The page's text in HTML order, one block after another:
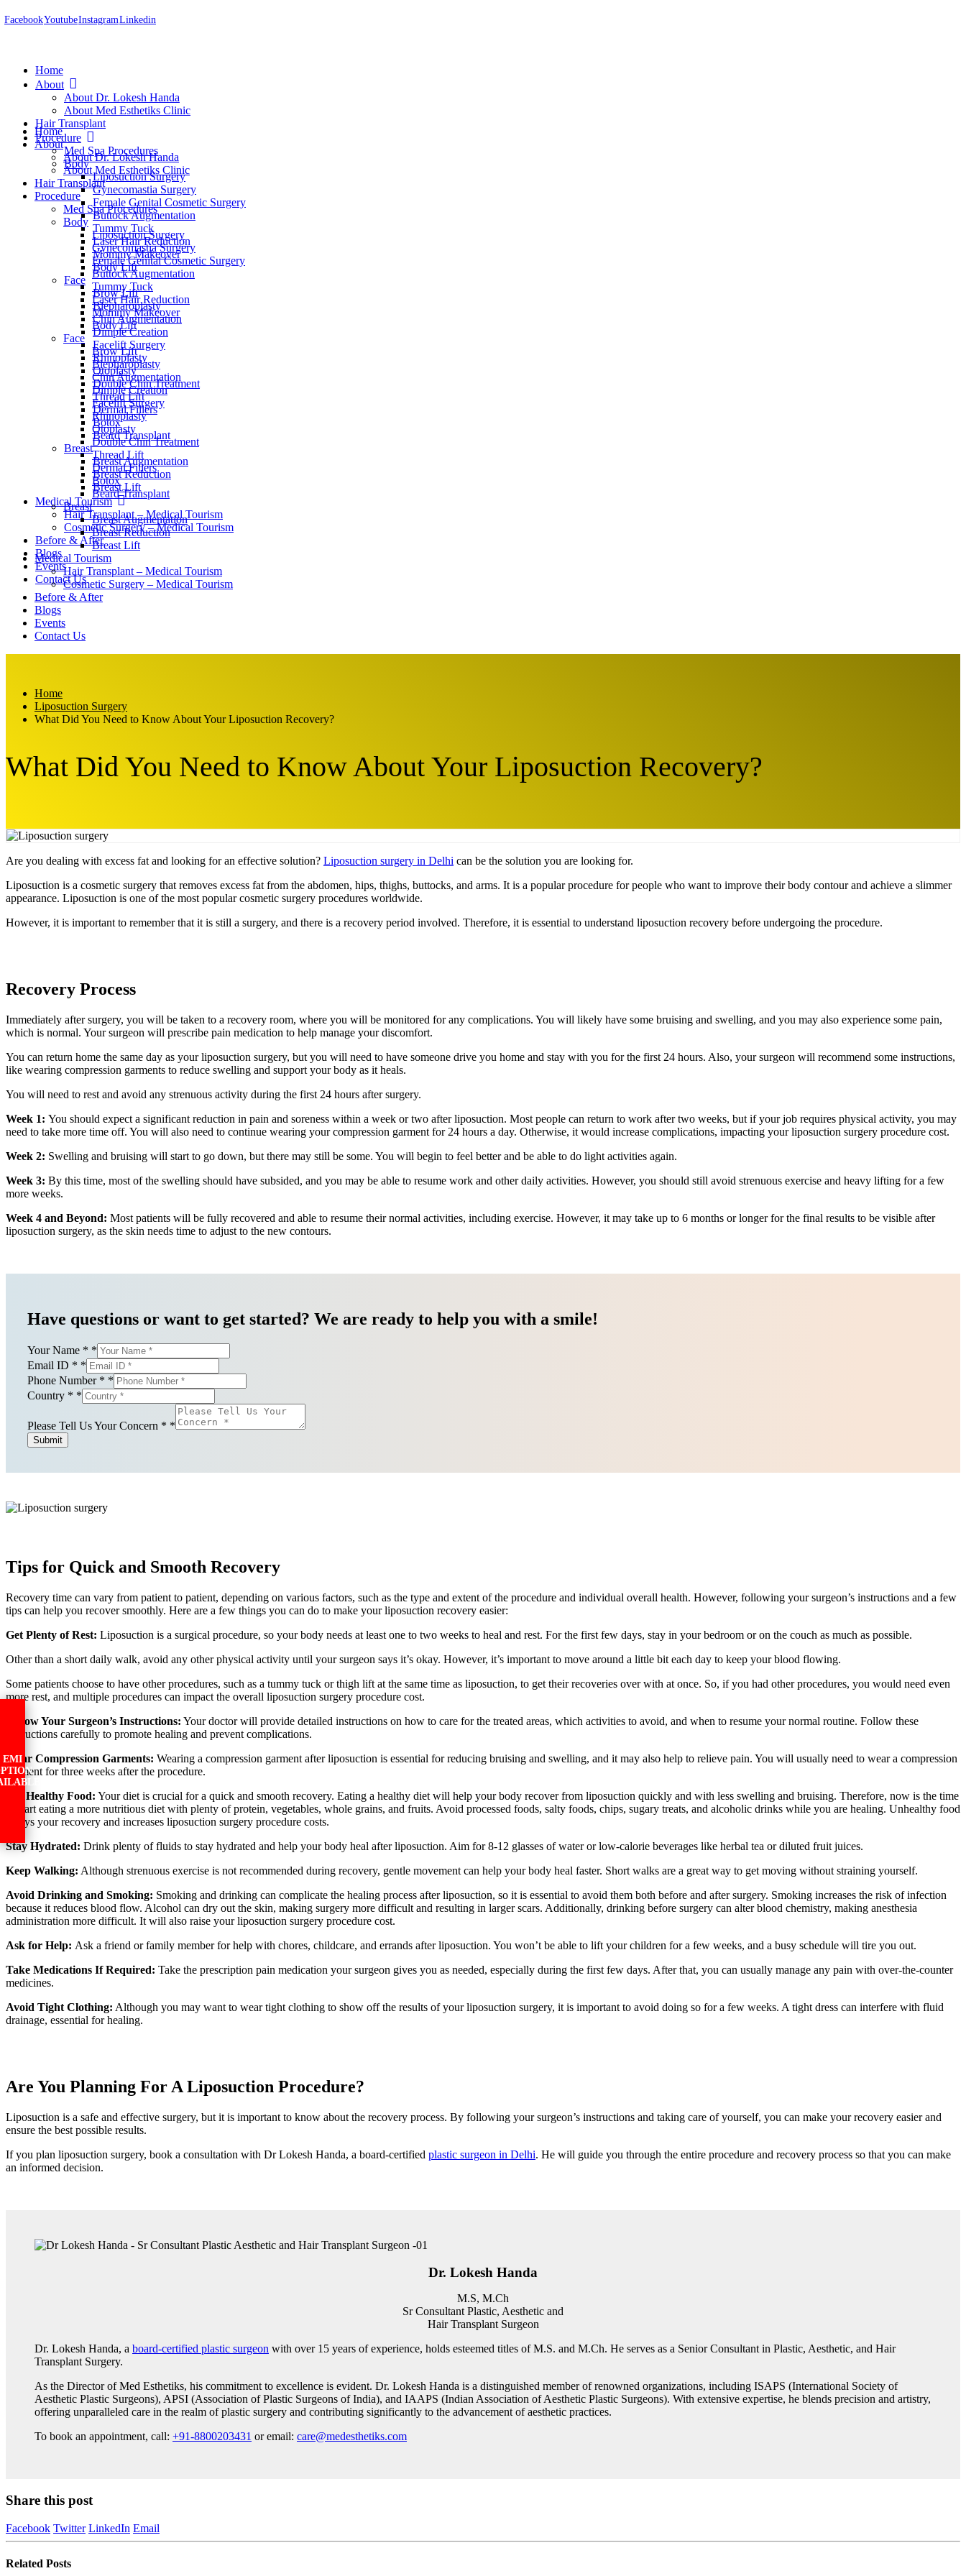
EMI
FacebookYoutubeInstagramLinkedin
Home
About
About Dr. Lokesh Handa
About Med Esthetiks Clinic
Hair Transplant
Procedure
Med Spa Procedures
Body
Liposuction Surgery
Gynecomastia Surgery
Female Genital Cosmetic Surgery
Buttock Augmentation
Tummy Tuck
Laser Hair Reduction
Mommy Makeover
Body Lift
Face
Brow Lift
Blepharoplasty
Chin Augmentation
Dimple Creation
Facelift Surgery
Rhinoplasty
Otoplasty
Double Chin Treatment
Thread Lift
Dermal Fillers
Botox
Beard Transplant
Breast
Breast Augmentation
Breast Reduction
Breast Lift
Medical Tourism
Hair Transplant – Medical Tourism
Cosmetic Surgery – Medical Tourism
Before & After
Blogs
Events
Contact Us
Home
About
About Dr. Lokesh Handa
About Med Esthetiks Clinic
Hair Transplant
Procedure
Med Spa Procedures
Body
Liposuction Surgery
Gynecomastia Surgery
Female Genital Cosmetic Surgery
Buttock Augmentation
Tummy Tuck
Laser Hair Reduction
Mommy Makeover
Body Lift
Face
Brow Lift
Blepharoplasty
Chin Augmentation
Dimple Creation
Facelift Surgery
Rhinoplasty
Otoplasty
Double Chin Treatment
Thread Lift
Dermal Fillers
Botox
Beard Transplant
Breast
Breast Augmentation
Breast Reduction
Breast Lift
Medical Tourism
Hair Transplant – Medical Tourism
Cosmetic Surgery – Medical Tourism
Before & After
Blogs
Events
Contact Us
Home
Liposuction Surgery
What Did You Need to Know About Your Liposuction Recovery?
What Did You Need to Know About Your Liposuction Recovery?
Are you dealing with excess fat and looking for an effective solution? Liposuction surgery in Delhi can be the solution you are looking for.
Liposuction is a cosmetic surgery that removes excess fat from the abdomen, hips, thighs, buttocks, and arms. It is a popular procedure for people who want to improve their body contour and achieve a slimmer
appearance. Liposuction is one of the most popular cosmetic surgery procedures worldwide.
However, it is important to remember that it is still a surgery, and there is a recovery period involved. Therefore, it is essential to understand liposuction recovery before undergoing the procedure.
Recovery Process
Immediately after surgery, you will be taken to a recovery room, where you will be monitored for any complications. You will likely have some bruising and swelling, and you may also experience some pain,
which is normal. Your surgeon will prescribe pain medication to help manage your discomfort.
You can return home the same day as your liposuction surgery, but you will need to have someone drive you home and stay with you for the first 24 hours. Also, your surgeon will recommend some instructions,
like wearing compression garments to reduce swelling and support your body as it heals.
You will need to rest and avoid any strenuous activity during the first 24 hours after surgery.
Week 1: You should expect a significant reduction in pain and soreness within a week or two after liposuction. Most people can return to work after two weeks, but if your job requires physical activity, you may
need to take more time off. You will also need to continue wearing your compression garment for 24 hours a day. Otherwise, it would increase complications, impacting your liposuction surgery procedure cost.
Week 2: Swelling and bruising will start to go down, but there may still be some. You will begin to feel better and be able to do light activities again.
Week 3: By this time, most of the swelling should have subsided, and you may be able to resume work and other daily activities. However, you should still avoid strenuous exercise and heavy lifting for a few
more weeks.
Week 4 and Beyond: Most patients will be fully recovered and able to resume their normal activities, including exercise. However, it may take up to 6 months or longer for the final results to be visible after
liposuction surgery, as the skin needs time to adjust to the new contours.
Have questions or want to get started? We are ready to help you with a smile!
Your Name * *
Email ID * *
Phone Number * *
Country * *
Please Tell Us Your Concern * *
Submit
Tips for Quick and Smooth Recovery
Recovery time can vary from patient to patient, depending on various factors, such as the type and extent of the procedure and individual overall health. However, following your surgeon’s instructions and a few
tips can help you recover smoothly. Here are a few things you can do to make your liposuction recovery easier:
Get Plenty of Rest: Liposuction is a surgical procedure, so your body needs at least one to two weeks to heal and rest. For the first few days, stay in your bedroom or on the couch as much as possible.
Other than a short daily walk, avoid any other physical activity until your surgeon says it’s okay. However, it’s important to move around a little bit each day to keep your blood flowing.
Some patients choose to have other procedures, such as a tummy tuck or thigh lift at the same time as liposuction, to get their recoveries over with at once. So, if you had other procedures, you would need even
more rest, and multiple procedures can impact the overall liposuction surgery procedure cost.
Follow Your Surgeon’s Instructions: Your doctor will provide detailed instructions on how to care for the treated areas, which activities to avoid, and when to resume your normal routine. Follow these
instructions carefully to promote healing and prevent complications.
Wear Compression Garments: Wearing a compression garment after liposuction is essential for reducing bruising and swelling, and it may also help to relieve pain. You will usually need to wear a compression
garment for three weeks after the procedure.
Eat Healthy Food: Your diet is crucial for a quick and smooth recovery. Eating a healthy diet will help your body recover from liposuction quickly and with less swelling and bruising. Therefore, now is the time
to start eating a more nutritious diet with plenty of protein, vegetables, whole grains, and fruits. Avoid processed foods, salty foods, chips, sugary treats, and alcoholic drinks while you are healing. Unhealthy food
delays your recovery and increases liposuction surgery procedure costs.
Stay Hydrated: Drink plenty of fluids to stay hydrated and help your body heal after liposuction. Aim for 8-12 glasses of water or low-calorie beverages like herbal tea or diluted fruit juices.
Keep Walking: Although strenuous exercise is not recommended during recovery, gentle movement can help your body heal faster. Short walks are a great way to get moving without straining yourself.
Avoid Drinking and Smoking: Smoking and drinking can complicate the healing process after liposuction, so it is essential to avoid them both before and after surgery. Smoking increases the risk of infection
because it reduces blood flow. Alcohol can dry out the skin, making surgery more difficult and resulting in larger scars. Additionally, drinking before surgery can alter blood chemistry, making anesthesia
administration more difficult. It will also raise your liposuction surgery procedure cost.
Ask for Help: Ask a friend or family member for help with chores, childcare, and errands after liposuction. You won’t be able to lift your children for a few weeks, and a busy schedule will tire you out.
Take Medications If Required: Take the prescription pain medication your surgeon gives you as needed, especially during the first few days. After that, you can usually manage any pain with over-the-counter
medicines.
Avoid Tight Clothing: Although you may want to wear tight clothing to show off the results of your liposuction surgery, it is important to avoid doing so for a few weeks. A tight dress can interfere with fluid
drainage, essential for healing.
Are You Planning For A Liposuction Procedure?
Liposuction is a safe and effective surgery, but it is important to know about the recovery process. By following your surgeon’s instructions and taking care of yourself, you can make your recovery easier and
ensure the best possible results.
If you plan liposuction surgery, book a consultation with Dr Lokesh Handa, a board-certified plastic surgeon in Delhi. He will guide you through the entire procedure and recovery process so that you can make
an informed decision.
Dr. Lokesh Handa
M.S, M.Ch
Sr Consultant Plastic, Aesthetic and
Hair Transplant Surgeon
Dr. Lokesh Handa, a board-certified plastic surgeon with over 15 years of experience, holds esteemed titles of M.S. and M.Ch. He serves as a Senior Consultant in Plastic, Aesthetic, and Hair
Transplant Surgery.
As the Director of Med Esthetiks, his commitment to excellence is evident. Dr. Lokesh Handa is a distinguished member of renowned organizations, including ISAPS (International Society of
Aesthetic Plastic Surgeons), APSI (Association of Plastic Surgeons of India), and IAAPS (Indian Association of Aesthetic Plastic Surgeons). With extensive expertise, he blends precision and artistry,
offering unparalleled care in the realm of plastic surgery and contributing significantly to the advancement of aesthetic practices.
To book an appointment, call: +91-8800203431 or email: care@medesthetiks.com
Share this post
Facebook Twitter LinkedIn Email
Related Posts